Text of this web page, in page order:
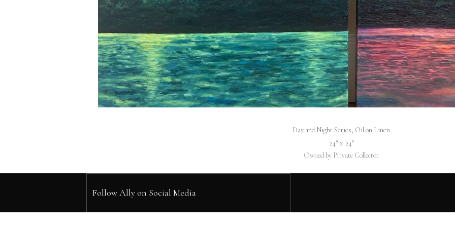
Day and Night Series, Oil on Linen
24″ x 24″
Owned by Private Collector
Follow Ally on Social Media